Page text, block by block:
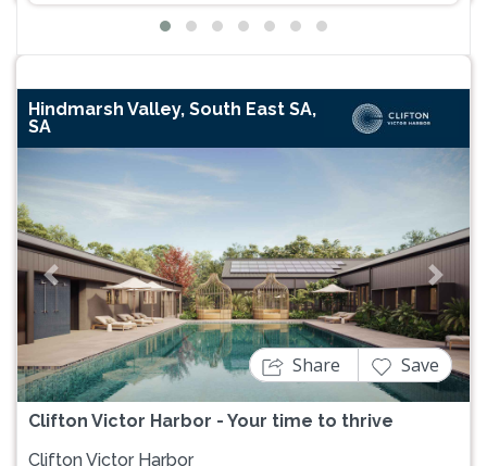
Hindmarsh Valley, South East SA,
SA
Previous Next
Clifton Victor Harbor - Your time to thrive
Share Save
Clifton Victor Harbor